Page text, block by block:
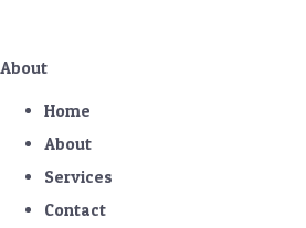
About
Home
About
Services
Contact